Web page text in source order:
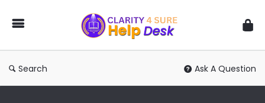
You
Ask
We
Search Ask A Question